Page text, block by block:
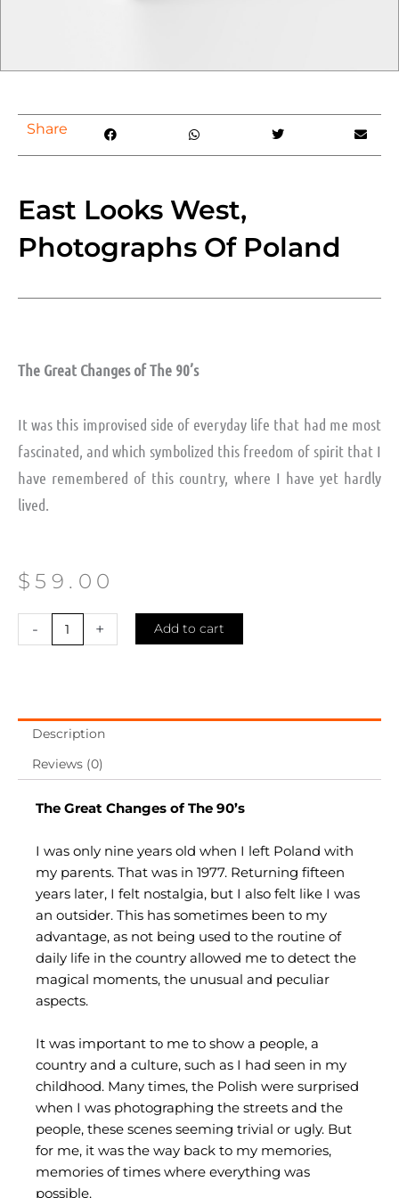
Share
East Looks West,
Photographs Of Poland
The Great Changes of The 90’s
It was this improvised side of everyday life that had me most
fascinated, and which symbolized this freedom of spirit that I
have remembered of this country, where I have yet hardly
lived.
$ 59.00
-
Looks
Poland
quantity
+ Add to cart
Description
Reviews (0)
The Great Changes of The 90’s
I was only nine years old when I left Poland with
my parents. That was in 1977. Returning fifteen
years later, I felt nostalgia, but I also felt like I was
an outsider. This has sometimes been to my
advantage, as not being used to the routine of
daily life in the country allowed me to detect the
magical moments, the unusual and peculiar
aspects.
It was important to me to show a people, a
country and a culture, such as I had seen in my
childhood. Many times, the Polish were surprised
when I was photographing the streets and the
people, these scenes seeming trivial or ugly. But
for me, it was the way back to my memories,
memories of times where everything was
possible.